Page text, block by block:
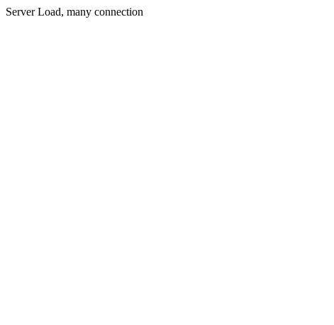
Server Load, many connection